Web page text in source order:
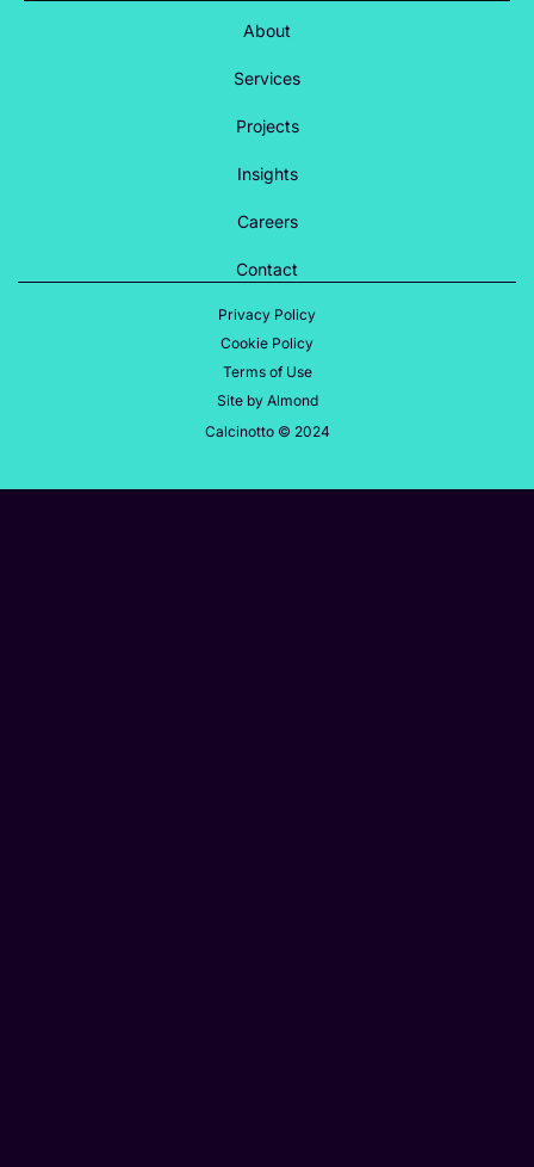
About
Services
Projects
Insights
Careers
Contact
Privacy Policy
Cookie Policy
Terms of Use
Site by Almond
Calcinotto © 2024